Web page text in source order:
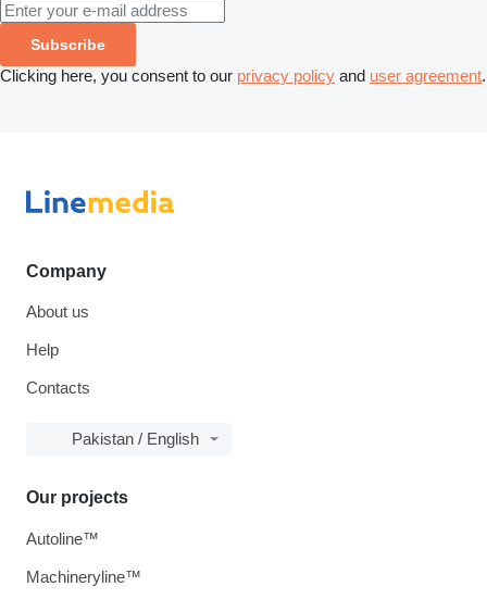
Subscribe
Clicking here, you consent to our privacy policy and user agreement.
Company
About us
Help
Contacts
Pakistan / English
Our projects
Autoline™
Machineryline™